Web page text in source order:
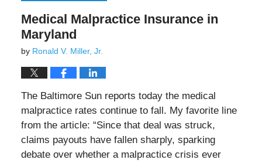
Medical Malpractice Insurance in
Maryland
by Ronald V. Miller, Jr.
The Baltimore Sun reports today the medical
malpractice rates continue to fall. My favorite line
from the article: “Since that deal was struck,
claims payouts have fallen sharply, sparking
debate over whether a malpractice crisis ever